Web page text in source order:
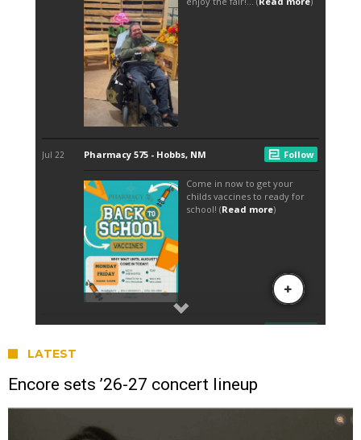
LATEST
Encore sets ’26-27 concert lineup